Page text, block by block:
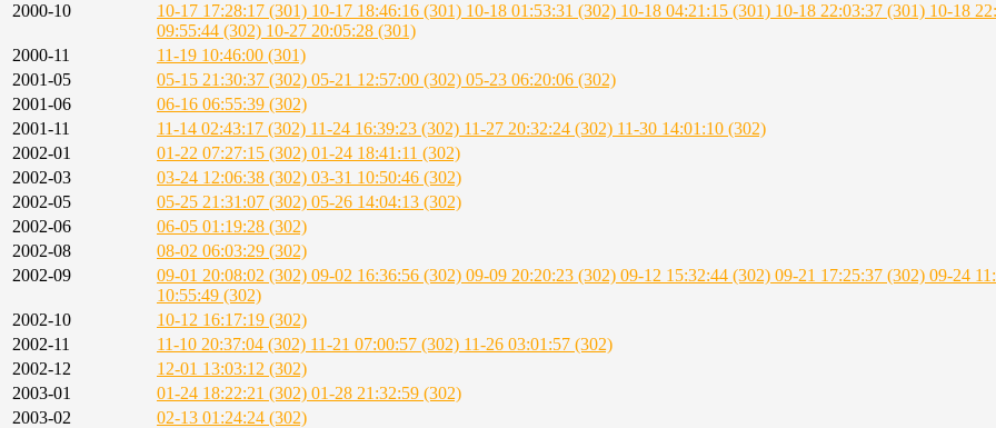
2000-10
10-17 17:28:17 (301) 10-17 18:46:16 (301) 10-18 01:53:31 (302) 10-18 04:21:15 (301) 10-18 22:03:37 (301) 10-18
09:55:44 (302) 10-27 20:05:28 (301)
2000-11
11-19 10:46:00 (301)
2001-05
05-15 21:30:37 (302) 05-21 12:57:00 (302) 05-23 06:20:06 (302)
2001-06
06-16 06:55:39 (302)
2001-11
11-14 02:43:17 (302) 11-24 16:39:23 (302) 11-27 20:32:24 (302) 11-30 14:01:10 (302)
2002-01
01-22 07:27:15 (302) 01-24 18:41:11 (302)
2002-03
03-24 12:06:38 (302) 03-31 10:50:46 (302)
2002-05
05-25 21:31:07 (302) 05-26 14:04:13 (302)
2002-06
06-05 01:19:28 (302)
2002-08
08-02 06:03:29 (302)
2002-09
09-01 20:08:02 (302) 09-02 16:36:56 (302) 09-09 20:20:23 (302) 09-12 15:32:44 (302) 09-21 17:25:37 (302) 09-24
10:55:49 (302)
2002-10
10-12 16:17:19 (302)
2002-11
11-10 20:37:04 (302) 11-21 07:00:57 (302) 11-26 03:01:57 (302)
2002-12
12-01 13:03:12 (302)
2003-01
01-24 18:22:21 (302) 01-28 21:32:59 (302)
2003-02
02-13 01:24:24 (302)